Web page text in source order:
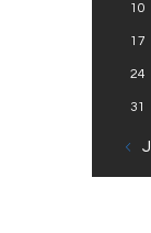
10
17
24
31
«